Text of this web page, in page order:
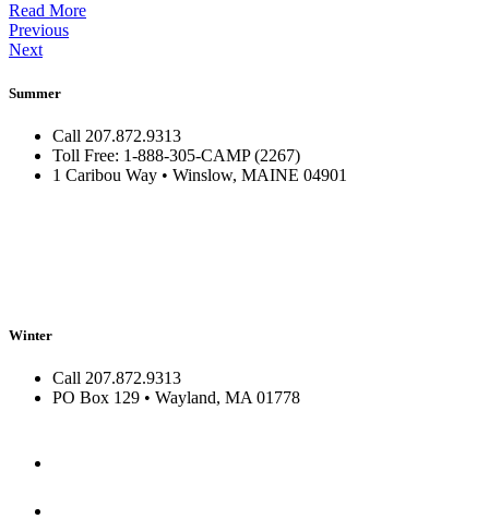
Read More
Previous
Next
Summer
Call 207.872.9313
Toll Free: 1-888-305-CAMP (2267)
1 Caribou Way • Winslow, MAINE 04901
Winter
Call 207.872.9313
PO Box 129 • Wayland, MA 01778